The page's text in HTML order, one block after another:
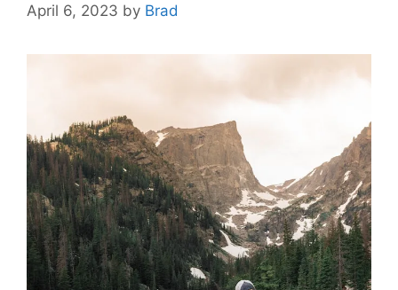
April 6, 2023 by Brad